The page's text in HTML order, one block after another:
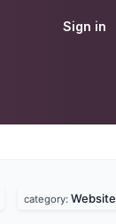
Sign in
category: Website